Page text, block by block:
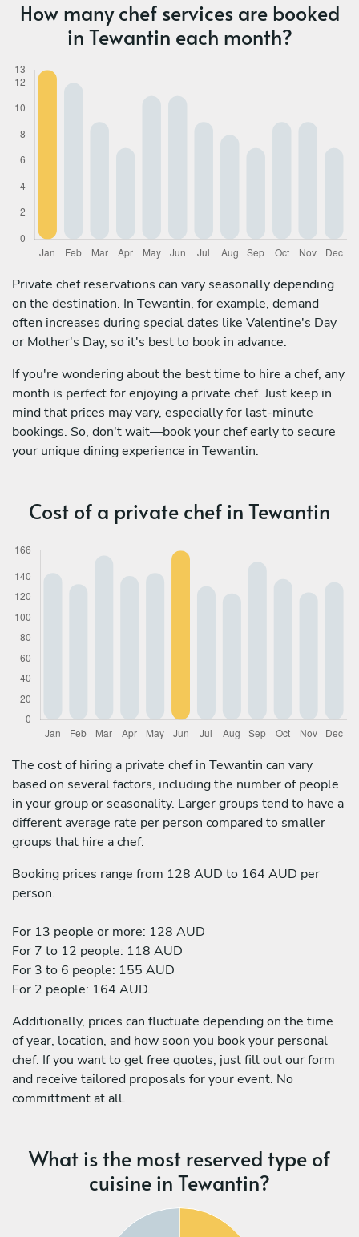
How many chef services are booked
in Tewantin each month?
Private chef reservations can vary seasonally depending
on the destination. In Tewantin, for example, demand
often increases during special dates like Valentine's Day
or Mother's Day, so it's best to book in advance.
If you're wondering about the best time to hire a chef, any
month is perfect for enjoying a private chef. Just keep in
mind that prices may vary, especially for last-minute
bookings. So, don't wait—book your chef early to secure
your unique dining experience in Tewantin.
Cost of a private chef in Tewantin
The cost of hiring a private chef in Tewantin can vary
based on several factors, including the number of people
in your group or seasonality. Larger groups tend to have a
different average rate per person compared to smaller
groups that hire a chef:
Booking prices range from 128 AUD to 164 AUD per
person.
For 13 people or more: 128 AUD
For 7 to 12 people: 118 AUD
For 3 to 6 people: 155 AUD
For 2 people: 164 AUD.
Additionally, prices can fluctuate depending on the time
of year, location, and how soon you book your personal
chef. If you want to get free quotes, just fill out our form
and receive tailored proposals for your event. No
committment at all.
What is the most reserved type of
cuisine in Tewantin?